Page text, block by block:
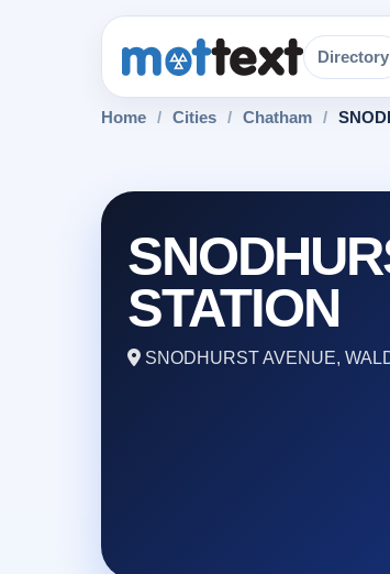
Directory
Home / Cities / Chatham /
STATION
SNODHURST AVENUE,